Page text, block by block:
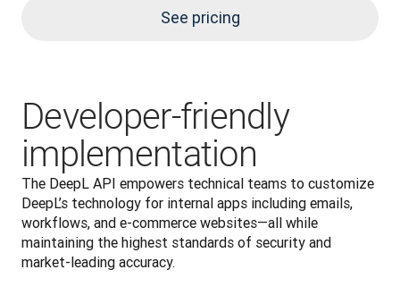
See pricing
Developer-friendly
implementation
The DeepL API empowers technical teams to customize
DeepL’s technology for internal apps including emails,
workflows, and e-commerce websites—all while
maintaining the highest standards of security and
market-leading accuracy.